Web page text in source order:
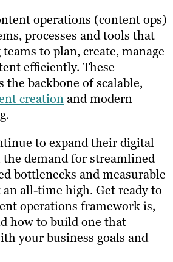
operations (content ops)
processes and tools that
to plan, create, manage
efficiently. These
the backbone of scalable,
creationand modern
to expand their digital
the demand for streamlined
bottlenecks and measurable
all-time high. Get ready to
operations framework is,
how to build one that
your business goals and